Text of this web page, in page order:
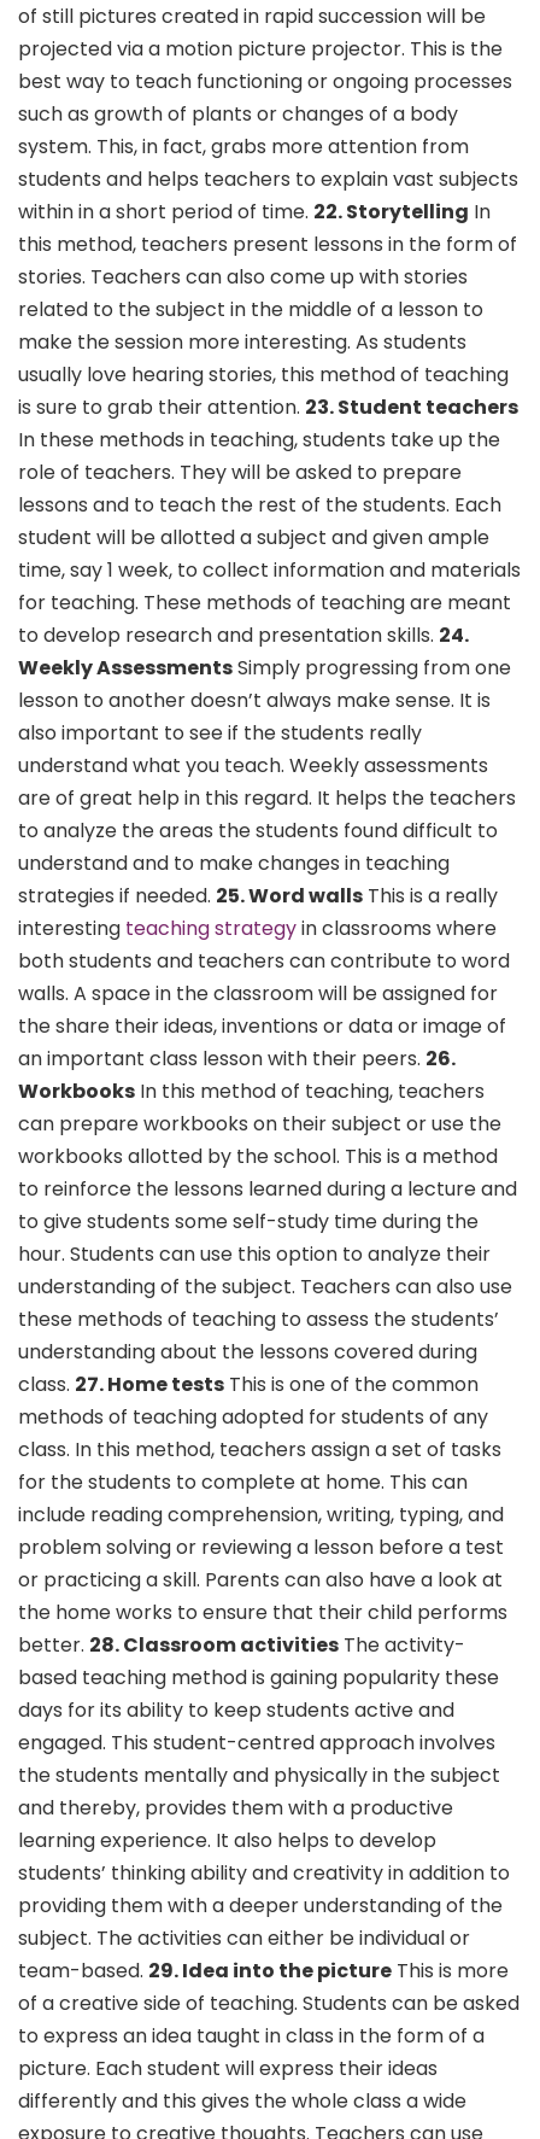
of still pictures created in rapid succession will be
projected via a motion picture projector. This is the
best way to teach functioning or ongoing processes
such as growth of plants or changes of a body
system. This, in fact, grabs more attention from
students and helps teachers to explain vast subjects
within in a short period of time. 22. Storytelling In
this method, teachers present lessons in the form of
stories. Teachers can also come up with stories
related to the subject in the middle of a lesson to
make the session more interesting. As students
usually love hearing stories, this method of teaching
is sure to grab their attention. 23. Student teachers
In these methods in teaching, students take up the
role of teachers. They will be asked to prepare
lessons and to teach the rest of the students. Each
student will be allotted a subject and given ample
time, say 1 week, to collect information and materials
for teaching. These methods of teaching are meant
to develop research and presentation skills. 24.
Weekly AssessmentsSimply progressing from one
lesson to another doesn’t always make sense. It is
also important to see if the students really
understand what you teach. Weekly assessments
are of great help in this regard. It helps the teachers
to analyze the areas the students found difficult to
understand and to make changes in teaching
strategies if needed. 25. Word walls This is a really
interesting teaching strategyin classrooms where
both students and teachers can contribute to word
walls. A space in the classroom will be assigned for
the share their ideas, inventions or data or image of
an important class lesson with their peers. 26.
Workbooks In this method of teaching, teachers
can prepare workbooks on their subject or use the
workbooks allotted by the school. This is a method
to reinforce the lessons learned during a lecture and
to give students some self-study time during the
hour. Students can use this option to analyze their
understanding of the subject. Teachers can also use
these methods of teaching to assess the students’
understanding about the lessons covered during
class. 27. Home tests This is one of the common
methods of teaching adopted for students of any
class. In this method, teachers assign a set of tasks
for the students to complete at home. This can
include reading comprehension, writing, typing, and
problem solving or reviewing a lesson before a test
or practicing a skill. Parents can also have a look at
the home works to ensure that their child performs
better. 28. Classroom activities The activity-
based teaching method is gaining popularity these
days for its ability to keep students active and
engaged. This student-centred approach involves
the students mentally and physically in the subject
and thereby, provides them with a productive
learning experience. It also helps to develop
students’ thinking ability and creativity in addition to
providing them with a deeper understanding of the
subject. The activities can either be individual or
team-based. 29. Idea into the picture This is more
of a creative side of teaching. Students can be asked
to express an idea taught in class in the form of a
picture. Each student will express their ideas
differently and this gives the whole class a wide